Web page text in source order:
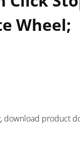
Wheel;
download product